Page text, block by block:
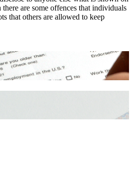
are some offences that individuals
that others are allowed to keep